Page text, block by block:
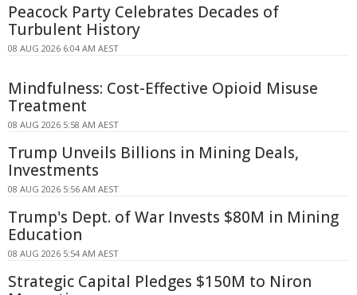
Peacock Party Celebrates Decades of
Turbulent History
08 AUG 2026 6:04 AM AEST
Mindfulness: Cost-Effective Opioid Misuse
Treatment
08 AUG 2026 5:58 AM AEST
Trump Unveils Billions in Mining Deals,
Investments
08 AUG 2026 5:56 AM AEST
Trump's Dept. of War Invests $80M in Mining
Education
08 AUG 2026 5:54 AM AEST
Strategic Capital Pledges $150M to Niron